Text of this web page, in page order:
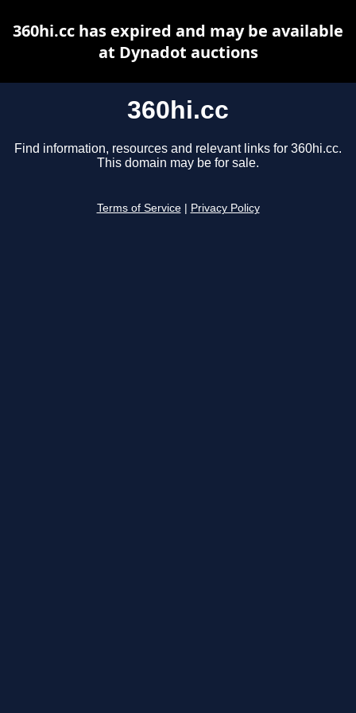
360hi.cc
Find information, resources and relevant links for 360hi.cc.
This domain may be for sale.
Terms of Service Privacy Policy
360hi.cc has expired and may be available
at Dynadot auctions